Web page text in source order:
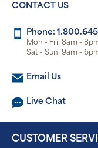
CONTACT US
Phone:
Mon - Fri: 8am - 8pm
Sat - Sun: 9am - 6pm
Email Us
Live Chat
CUSTOMER